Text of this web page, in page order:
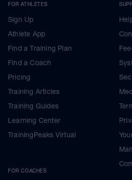
FOR ATHLETES
Sign Up
Athlete App
Find a Training Plan
Find a Coach
Pricing
Training Articles
Training Guides
Learning Center
TrainingPeaks Virtual
FOR COACHES